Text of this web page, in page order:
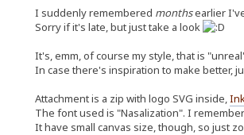
I suddenly remembered monthsearlier
Sorry if it's late, but just take a look
It's, emm, of course my style, that is
In case there's inspiration to make better,
Attachment is a zip with logo SVG inside,
The font used is "Nasalization". I
It have small canvas size, though, so just